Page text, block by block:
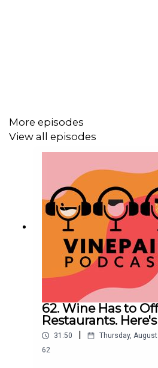
More episodes
View all episodes
62. Wine Has to
Restaurants.
31:50 Thursday,
62